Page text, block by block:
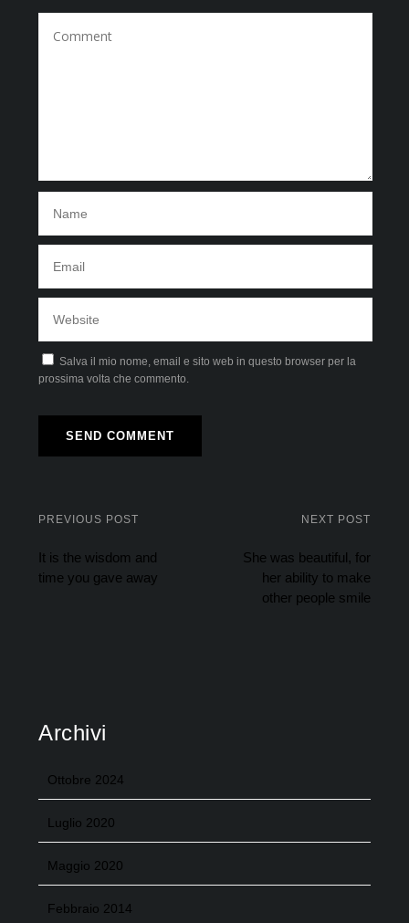
Salva il mio nome, email e sito web in questo browser per la
prossima volta che commento.
PREVIOUS POST
It is the wisdom and
time you gave away
NEXT POST
She was beautiful, for
her ability to make
other people smile
Archivi
Ottobre 2024
Luglio 2020
Maggio 2020
Febbraio 2014